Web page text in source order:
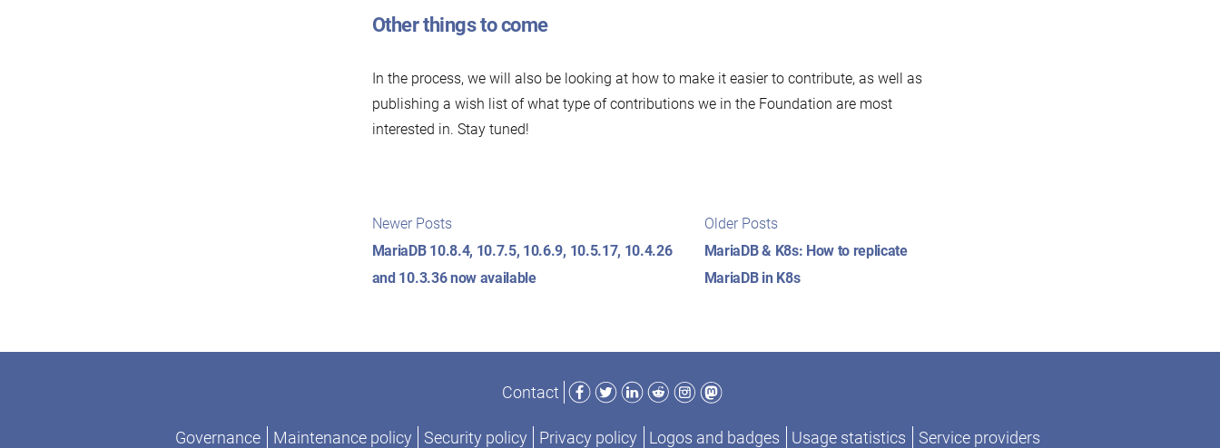
Other things to come
In the process, we will also be looking at how to make it easier to contribute, as well as
publishing a wish list of what type of contributions we in the Foundation are most
interested in. Stay tuned!
Post
navigation
Older Posts
posts:
MariaDB & K8s: How to replicate
MariaDB in K8s
Newer Posts
posts:
MariaDB 10.8.4, 10.7.5, 10.6.9, 10.5.17, 10.4.26
and 10.3.36 now available
Contact
Facebook
TwitterLinkedIn
RedditInstagram
Mastodon
Governance Maintenance policy Security policy Privacy policy Logos and badges Usage statistics Service providers